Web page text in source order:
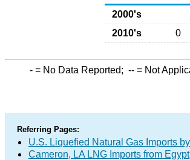
2000's
2010's
0
- = No Data Reported; -- = Not
Referring Pages:
U.S. Liquefied Natural Gas Imports
Cameron, LA LNG Imports from Egypt